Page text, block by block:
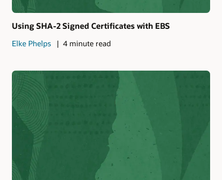
Using SHA-2 Signed Certificates with EBS
Elke Phelps 4 minute read